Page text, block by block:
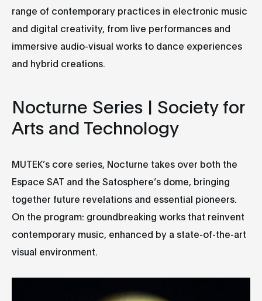
range of contemporary practices in electronic music
and digital creativity, from live performances and
immersive audio-visual works to dance experiences
and hybrid creations.
Nocturne Series | Society for
Arts and Technology
MUTEK’s core series, Nocturne takes over both the
Espace SAT and the Satosphere’s dome, bringing
together future revelations and essential pioneers.
On the program: groundbreaking works that reinvent
contemporary music, enhanced by a state-of-the-art
visual environment.